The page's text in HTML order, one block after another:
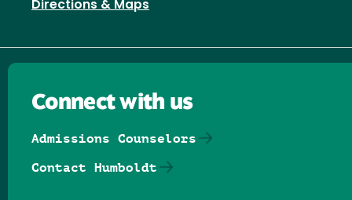
Directions & Maps
Connect with us
Admissions Counselors
Contact Humboldt